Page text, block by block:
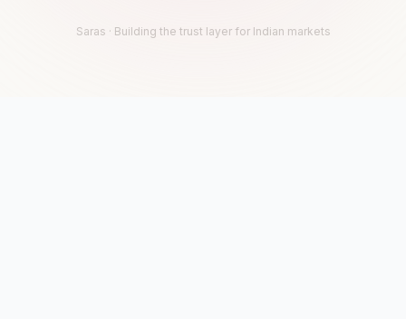
Saras · Building the trust layer for Indian markets